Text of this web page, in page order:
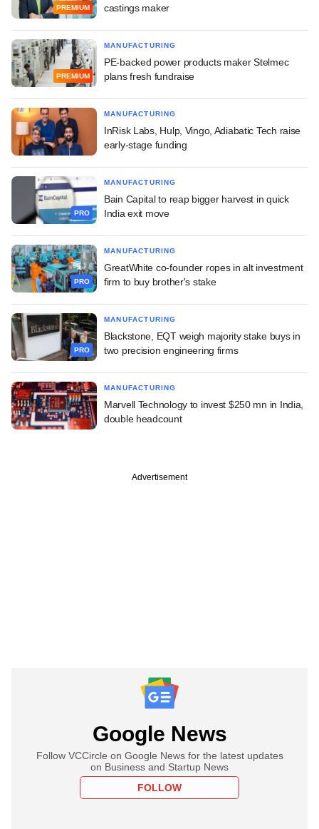
PREMIUM castings maker
PREMIUM
MANUFACTURING
PE-backed power products maker Stelmec
plans fresh fundraise
MANUFACTURING
InRisk Labs, Hulp, Vingo, Adiabatic Tech raise
early-stage funding
PRO
MANUFACTURING
Bain Capital to reap bigger harvest in quick
India exit move
PRO
MANUFACTURING
GreatWhite co-founder ropes in alt investment
firm to buy brother's stake
PRO
MANUFACTURING
Blackstone, EQT weigh majority stake buys in
two precision engineering firms
MANUFACTURING
Marvell Technology to invest $250 mn in India,
double headcount
Advertisement
Google News
Follow VCCircle on Google News for the latest updates
on Business and Startup News
FOLLOW